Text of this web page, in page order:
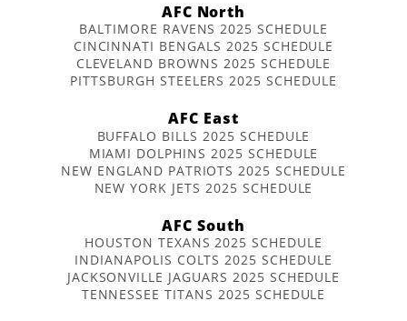
AFC North
BALTIMORE RAVENS 2025 SCHEDULE
CINCINNATI BENGALS 2025 SCHEDULE
CLEVELAND BROWNS 2025 SCHEDULE
PITTSBURGH STEELERS 2025 SCHEDULE
AFC East
BUFFALO BILLS 2025 SCHEDULE
MIAMI DOLPHINS 2025 SCHEDULE
NEW ENGLAND PATRIOTS 2025 SCHEDULE
NEW YORK JETS 2025 SCHEDULE
AFC South
HOUSTON TEXANS 2025 SCHEDULE
INDIANAPOLIS COLTS 2025 SCHEDULE
JACKSONVILLE JAGUARS 2025 SCHEDULE
TENNESSEE TITANS 2025 SCHEDULE